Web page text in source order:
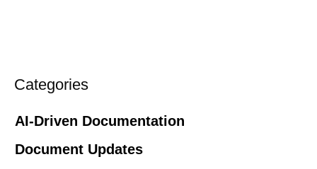
Categories
AI-Driven Documentation
Document Updates